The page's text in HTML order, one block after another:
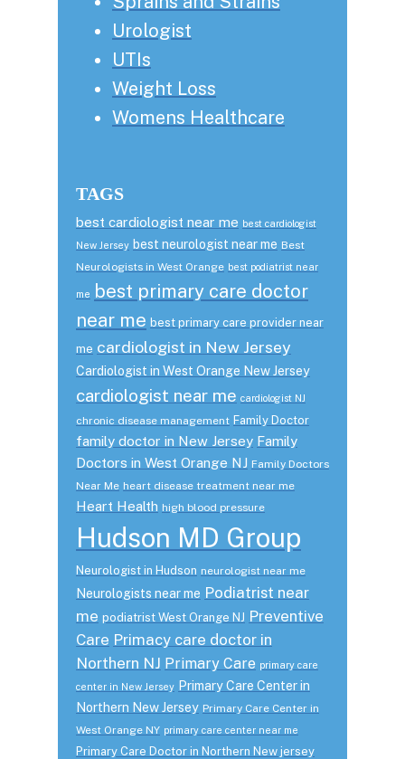
Urologist
UTIs
Weight Loss
Womens Healthcare
TAGS
best cardiologist near me best cardiologist
New Jersey best neurologist near me Best
Neurologists in West Orange best podiatrist near
me
best primary care doctor
near me best primary care provider near
me cardiologist in New Jersey
Cardiologist in West Orange New Jersey
cardiologist near me cardiologist NJ
chronic disease management Family Doctor
family doctor in New Jersey Family
Doctors in West Orange NJ Family Doctors
Near Me heart disease treatment near me
Heart Health high blood pressure
Hudson MD Group
Neurologist in Hudson neurologist near me
Neurologists near me Podiatrist near
me podiatrist West Orange NJ Preventive
Care Primacy care doctor in
Northern NJ Primary Care primary care
center in New Jersey Primary Care Center in
Northern New Jersey Primary Care Center in
West Orange NY primary care center near me
Primary Care Doctor in Northern New jersey